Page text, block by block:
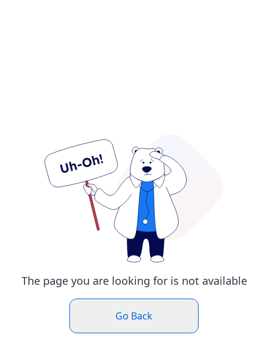
The page you are looking for is not available
Go Back